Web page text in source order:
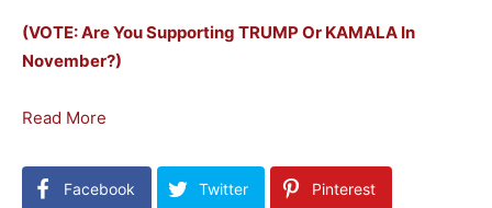
(VOTE: Are You Supporting TRUMP Or KAMALA In
November?)
Read More
Facebook Twitter Pinterest